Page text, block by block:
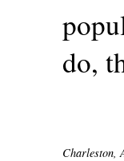
do,
Charleston,